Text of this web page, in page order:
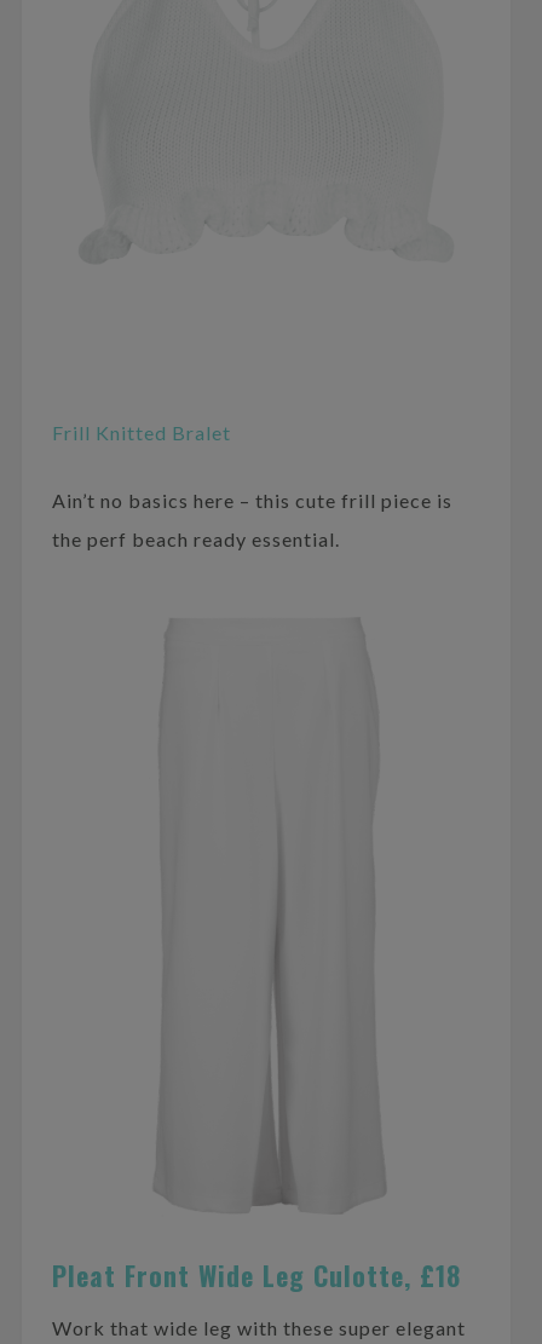
Frill Knitted Bralet
Ain’t no basics here – this cute frill piece is
the perf beach ready essential.
Pleat Front Wide Leg Culotte, £18
Work that wide leg with these super elegant